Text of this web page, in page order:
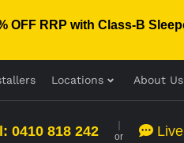
OFF RRP with Class-B
Locations About Us
0410 818 242 or